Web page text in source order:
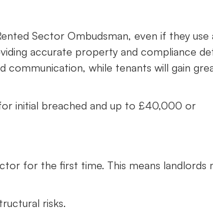
Sector Ombudsman, even if they use
accurate property and compliance
communication, while tenants will gain
initial breached and up to £40,000 or
for the first time. This means landlords
risks.